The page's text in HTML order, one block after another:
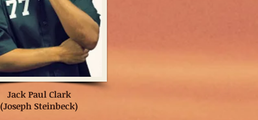
Jack Paul Clark
(Joseph Steinbeck)